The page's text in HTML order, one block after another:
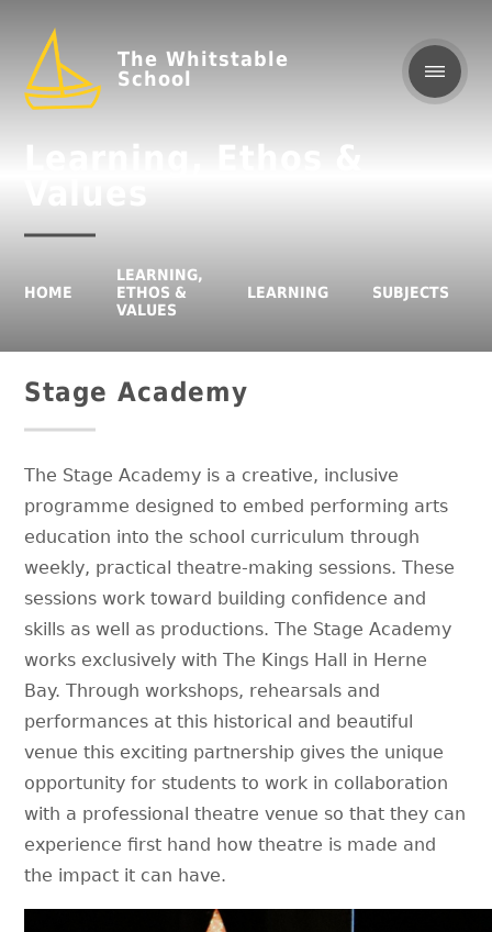
The Whitstable
School
HOME
LEARNING,
ETHOS &
VALUES
LEARNING SUBJECTS
Stage Academy
The Stage Academy is a creative, inclusive
programme designed to embed performing arts
education into the school curriculum through
weekly, practical theatre-making sessions. These
sessions work toward building confidence and
skills as well as productions. The Stage Academy
works exclusively with The Kings Hall in Herne
Bay. Through workshops, rehearsals and
performances at this historical and beautiful
venue this exciting partnership gives the unique
opportunity for students to work in collaboration
with a professional theatre venue so that they can
experience first hand how theatre is made and
the impact it can have.